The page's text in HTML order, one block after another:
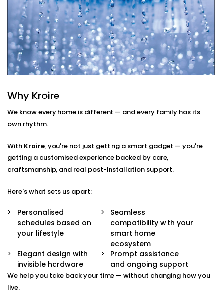
Your water heater shouldn’t be smarter than you — it
should workforyou. With Kroire’s Geyser Automation
Installation in Tagore Garden, your geyser becomes
a seamless part of your life.
Here’s what’s included:
Set heating times that match your routine — from
morning showers to late-night baths.
App & Voice Control
Switch on your geyser using your smartphone or a
Temperature Sensors
Get notified when the water reaches your
preferred temperature — no guesswork, no waste.
Automated shutoff features keep your appliance
Energy Monitoring
Track usage and make smarter choices with real-
time insights into power consumption.
Geyser
AutomationInstallation in
Tagore Garden That Fits
Why Kroire
We know every home is different — and every family has its
own rhythm.
With Kroire, you're not just getting a smart gadget — you're
getting a customised experience backed by care,
craftsmanship, and real post-Installation support.
Here's what sets us apart:
Personalised
schedules based on
your lifestyle
Seamless
compatibility with your
smart home
ecosystem
Elegant design with
invisible hardware
Prompt assistance
and ongoing support
We help you take back your time — without changing how you
live.